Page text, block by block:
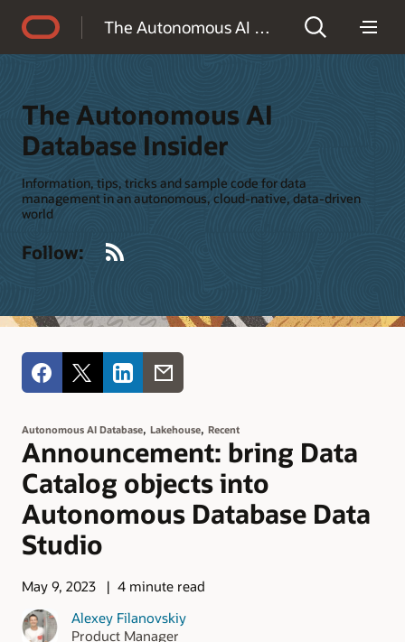
The Autonomous AI Database Insider
The Autonomous AI
Database Insider
Information, tips, tricks and sample code for data
management in an autonomous, cloud-native, data-driven
world
Follow:
Autonomous AI Database, Lakehouse, Recent
Announcement: bring Data
Catalog objects into
Autonomous Database Data
Studio
May 9, 2023
4 minute read
Alexey Filanovskiy
Product Manager